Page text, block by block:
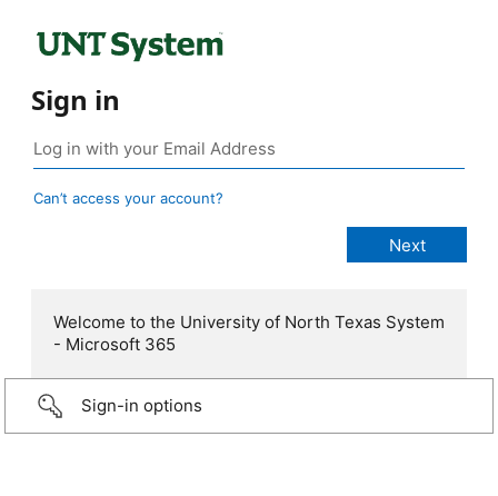
Sign in
Can’t access your account?
Welcome to the University of North Texas System
- Microsoft 365
Sign-in options